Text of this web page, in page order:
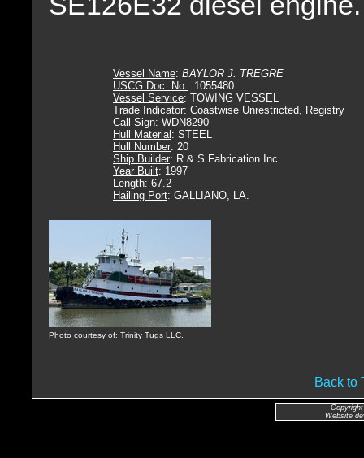
Vessel Name: BAYLOR J. TREGRE
USCG Doc. No.: 1055480
Vessel Service: TOWING VESSEL
Trade Indicator: Coastwise Unrestricted, Registry
Call Sign: WDN8290
Hull Material : STEEL
Hull Number: 20
Ship Builder: R & S Fabrication Inc.
Year Built: 1997
Length: 67.2
Hailing Port: GALLIANO, LA.
Photo courtesy of: Trinity Tugs LLC.
Back to
Website